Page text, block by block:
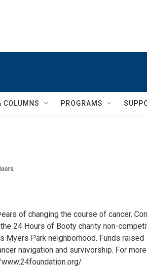
COLUMNS PROGRAMS
of changing the course of cancer.
24 Hours of Booty charity non-
Myers Park neighborhood. Funds raised
navigation and survivorship. For more